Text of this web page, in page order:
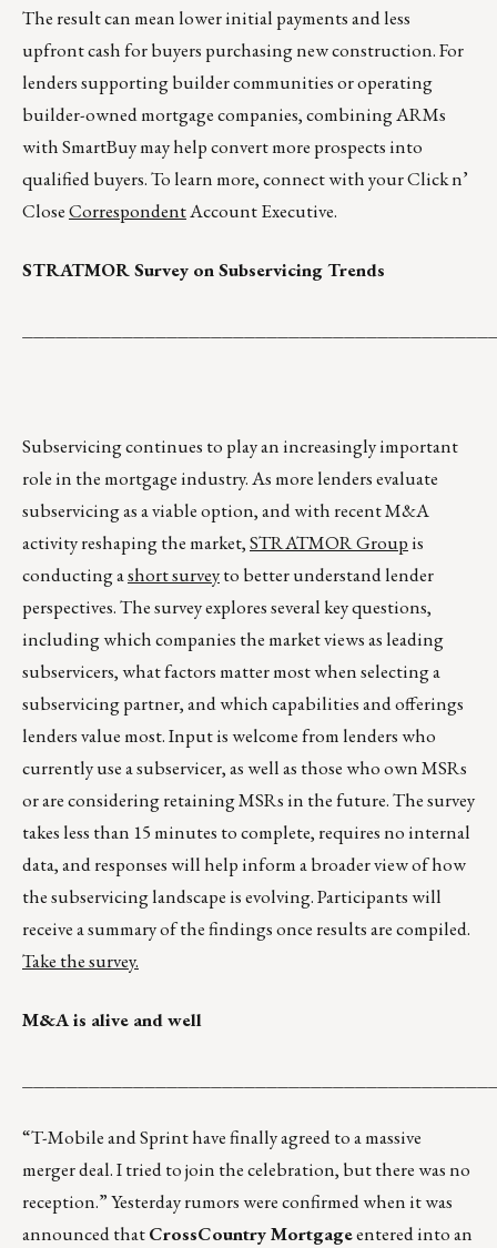
The result can mean lower initial payments and less
upfront cash for buyers purchasing new construction. For
lenders supporting builder communities or operating
builder-owned mortgage companies, combining ARMs
with SmartBuy may help convert more prospects into
qualified buyers. To learn more, connect with your Click n’
CloseCorrespondentAccount Executive.
STRATMOR Survey on Subservicing Trends
Subservicing continues to play an increasingly important
role in the mortgage industry. As more lenders evaluate
subservicing as a viable option, and with recent M&A
activity reshaping the market,STRATMOR Groupis
conducting ashort surveyto better understand lender
perspectives. The survey explores several key questions,
including which companies the market views as leading
subservicers, what factors matter most when selecting a
subservicing partner, and which capabilities and offerings
lenders value most. Input is welcome from lenders who
currently use a subservicer, as well as those who own MSRs
or are considering retaining MSRs in the future. The survey
takes less than 15 minutes to complete, requires no internal
data, and responses will help inform a broader view of how
the subservicing landscape is evolving. Participants will
receive a summary of the findings once results are compiled.
Take the survey.
M&A is alive and well
“T-Mobile and Sprint have finally agreed to a massive
merger deal. I tried to join the celebration, but there was no
reception.” Yesterday rumors were confirmed when it was
announced thatCrossCountry Mortgageentered into an